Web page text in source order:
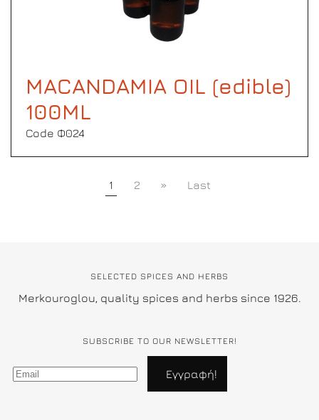
MACANDAMIA OIL (edible)
100ML
Code Φ024
1 2 » Last
SELECTED SPICES AND HERBS
Merkouroglou, quality spices and herbs since 1926.
SUBSCRIBE TO OUR NEWSLETTER!